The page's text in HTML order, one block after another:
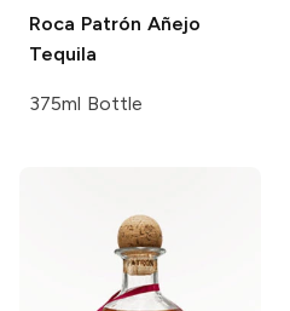
Roca Patrón Añejo
Tequila
375ml Bottle